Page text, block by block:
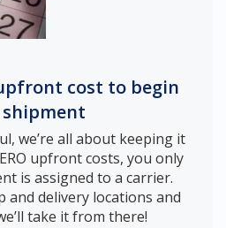
cost to begin
we’re all about keeping it
upfront costs, you only
is assigned to a carrier.
and delivery locations and
take it from there!